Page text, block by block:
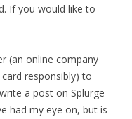
If you would like to
(an online company
responsibly) to
a post on Splurge
had my eye on, but is